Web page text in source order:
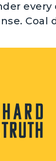
Coal